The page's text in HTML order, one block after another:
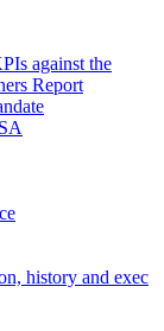
against the
Report
history and exec